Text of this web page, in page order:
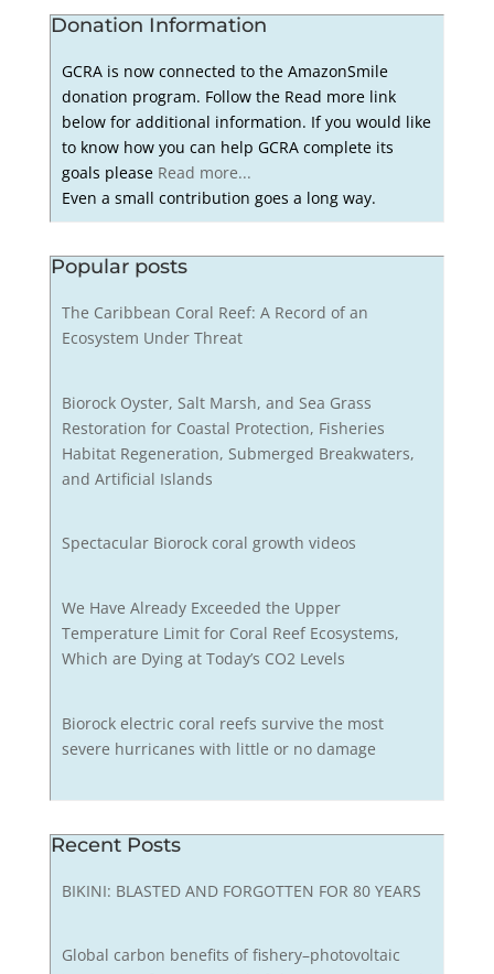
Donation Information
GCRA is now connected to the AmazonSmile
donation program. Follow the Read more link
below for additional information. If you would like
to know how you can help GCRA complete its
goals please Read more...
Even a small contribution goes a long way.
Popular posts
The Caribbean Coral Reef: A Record of an
Ecosystem Under Threat
Biorock Oyster, Salt Marsh, and Sea Grass
Restoration for Coastal Protection, Fisheries
Habitat Regeneration, Submerged Breakwaters,
and Artificial Islands
Spectacular Biorock coral growth videos
We Have Already Exceeded the Upper
Temperature Limit for Coral Reef Ecosystems,
Which are Dying at Today’s CO2 Levels
Biorock electric coral reefs survive the most
severe hurricanes with little or no damage
Recent Posts
BIKINI: BLASTED AND FORGOTTEN FOR 80 YEARS
Global carbon benefits of fishery–photovoltaic